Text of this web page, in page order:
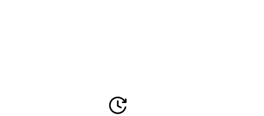
Our Performance in Numbers